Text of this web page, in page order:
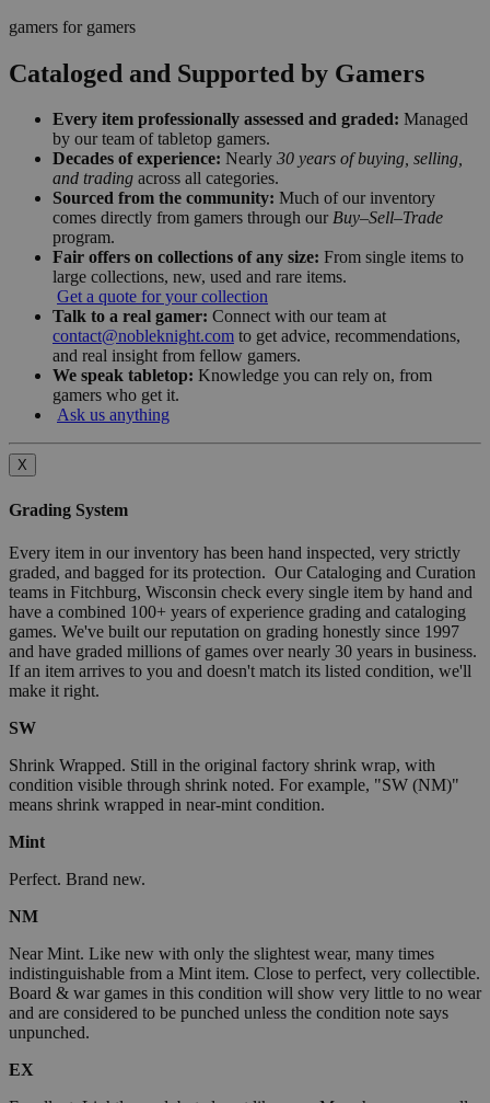
gamers for gamers
Cataloged and Supported by Gamers
Every item professionally assessed and graded: Managed
by our team of tabletop gamers.
Decades of experience: Nearly 30 years of buying, selling,
and trading across all categories.
Sourced from the community: Much of our inventory
comes directly from gamers through our Buy–Sell–Trade
program.
Fair offers on collections of any size: From single items to
large collections, new, used and rare items.
Get a quote for your collection
Talk to a real gamer: Connect with our team at
contact@nobleknight.com to get advice, recommendations,
and real insight from fellow gamers.
We speak tabletop: Knowledge you can rely on, from
gamers who get it.
Ask us anything
X
Grading System
Every item in our inventory has been hand inspected, very strictly
graded, and bagged for its protection. Our Cataloging and Curation
teams in Fitchburg, Wisconsin check every single item by hand and
have a combined 100+ years of experience grading and cataloging
games. We've built our reputation on grading honestly since 1997
and have graded millions of games over nearly 30 years in business.
If an item arrives to you and doesn't match its listed condition, we'll
make it right.
SW
Shrink Wrapped. Still in the original factory shrink wrap, with
condition visible through shrink noted. For example, "SW (NM)"
means shrink wrapped in near-mint condition.
Mint
Perfect. Brand new.
NM
Near Mint. Like new with only the slightest wear, many times
indistinguishable from a Mint item. Close to perfect, very collectible.
Board & war games in this condition will show very little to no wear
and are considered to be punched unless the condition note says
unpunched.
EX